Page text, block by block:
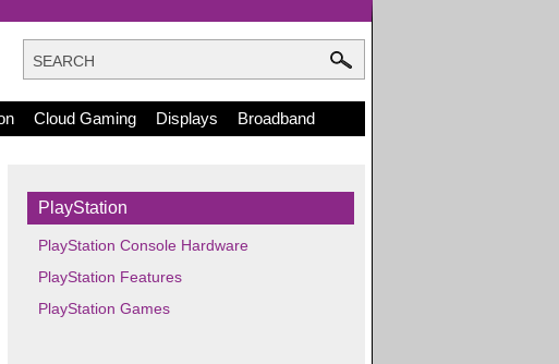
Cloud Gaming Displays Broadband
PlayStation
PlayStation Console Hardware
PlayStation Features
PlayStation Games